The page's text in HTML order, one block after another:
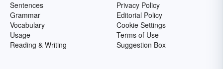
Sentences
Grammar
Vocabulary
Usage
Reading & Writing
Privacy Policy
Editorial Policy
Cookie Settings
Terms of Use
Suggestion Box